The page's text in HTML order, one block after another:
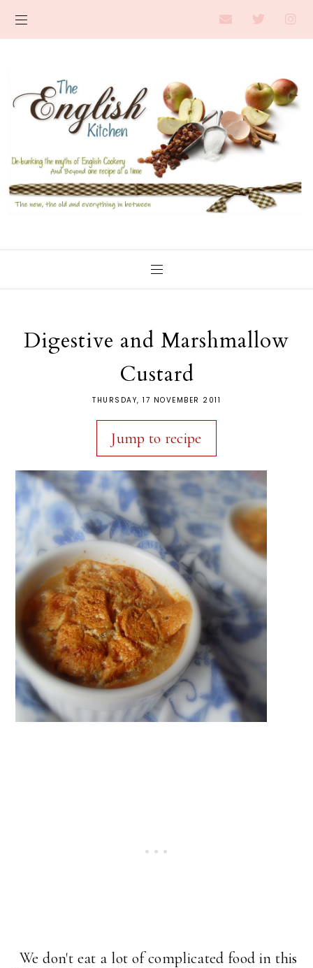
Digestive and Marshmallow
Custard
THURSDAY, 17 NOVEMBER 2011
Jump to recipe
We don't eat a lot of complicated food in this